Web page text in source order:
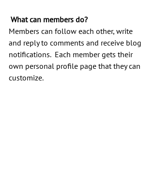
What can members do?
Members can follow each other, write
and reply to comments and receive blog
notifications.  Each member gets their
own personal profile page that they can
customize.